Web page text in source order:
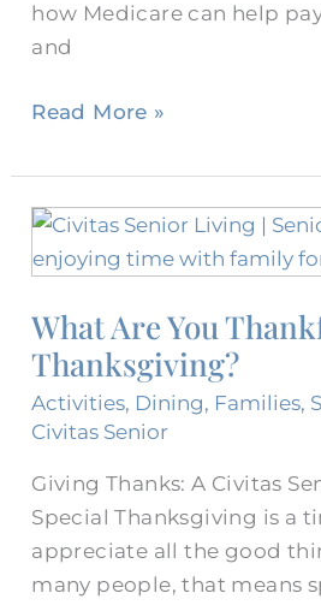
how Medicare can help
and
Read More »
What Are You
Thanksgiving?
Activities, Dining, Families,
Civitas Senior
Giving Thanks: A Civitas
Special Thanksgiving is a
appreciate all the good
many people, that means
What
Are
Thankful
For
This
Thanksgiving?